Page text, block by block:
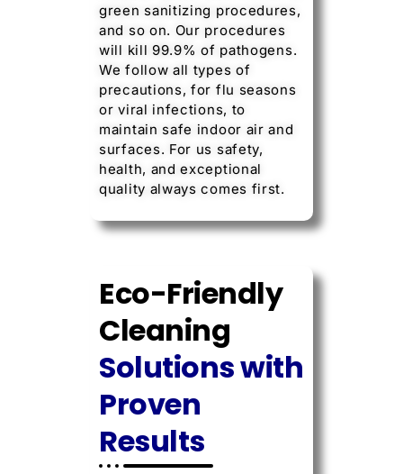
green sanitizing procedures,
and so on. Our procedures
will kill 99.9% of pathogens.
We follow all types of
precautions, for flu seasons
or viral infections, to
maintain safe indoor air and
surfaces. For us safety,
health, and exceptional
quality always comes first.
Eco-Friendly
Cleaning
Solutions with
Proven
Results